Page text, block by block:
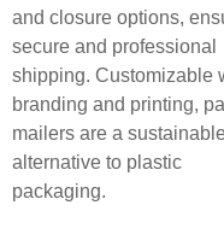
and closure options,
secure and professional
shipping. Customizable
branding and printing,
mailers are a
alternative to plastic
packaging.